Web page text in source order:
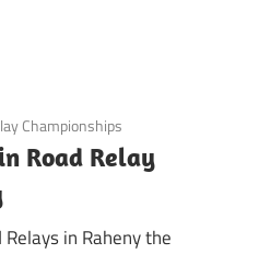
Championships
Road Relay
in Raheny the